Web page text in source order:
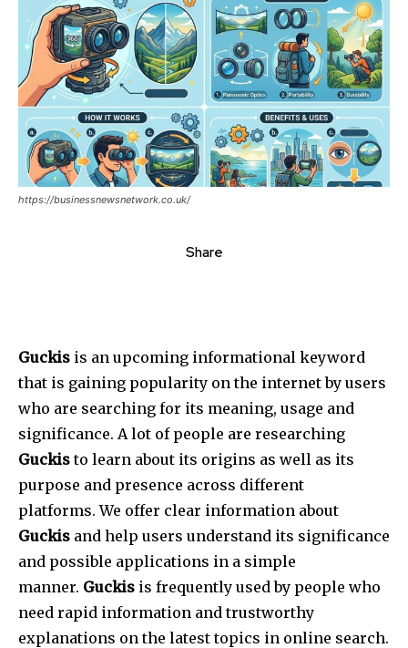
https://businessnewsnetwork.co.uk/
Share
Guckis is an upcoming informational keyword
that is gaining popularity on the internet by users
who are searching for its meaning, usage and
significance. A lot of people are researching
Guckisto learn about its origins as well as its
purpose and presence across different
platforms. We offer clear information about
Guckis and help users understand its significance
and possible applications in a simple
manner. Guckis is frequently used by people who
need rapid information and trustworthy
explanations on the latest topics in online search.